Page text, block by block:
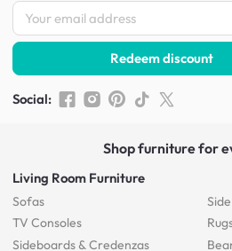
Redeem discount
Social:
Shop furniture for
Living Room Furniture
Sofas
TV Consoles
Sideboards &Credenzas